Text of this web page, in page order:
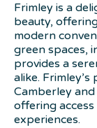
Frimley is a
beauty,
modern
green spaces,
provides a
alike.
Camberley
offering
experiences.